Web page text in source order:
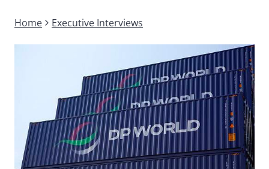
search
this
site,
term
Home Executive Interviews